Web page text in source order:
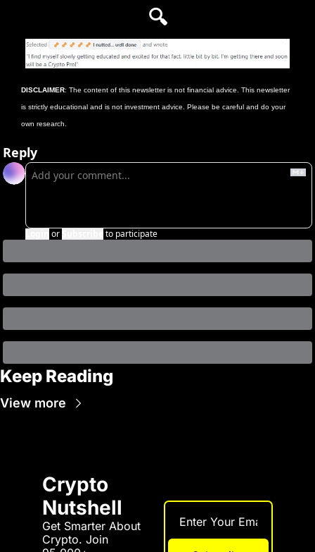
🔍
DISCLAIMER: The content of this newsletter is not financial advice. This newsletter
is strictly educational and is not investment advice. Please be careful and do your
own research.
Reply
or to participate
Keep Reading
View more
Crypto
Nutshell
Get Smarter About
Crypto. Join